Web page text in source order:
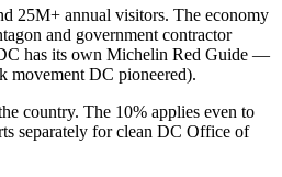
25M+ annual visitors. The economy
and government contractor
has its own Michelin Red Guide —
movement DC pioneered).
country. The 10% applies even to
separately for clean DC Office of